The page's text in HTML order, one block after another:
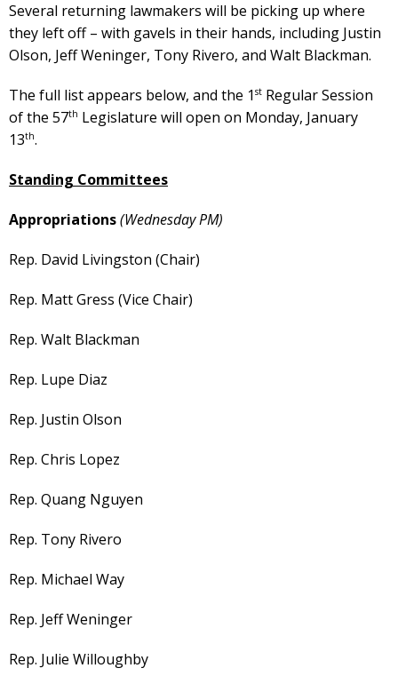
Several returning lawmakers will be picking up where
they left off – with gavels in their hands, including Justin
Olson, Jeff Weninger, Tony Rivero, and Walt Blackman.
The full list appears below, and the 1 st Regular Session
of the 57th Legislature will open on Monday, January
13th.
Standing Committees
Appropriations(Wednesday PM)
Rep. David Livingston (Chair)
Rep. Matt Gress (Vice Chair)
Rep. Walt Blackman
Rep. Lupe Diaz
Rep. Justin Olson
Rep. Chris Lopez
Rep. Quang Nguyen
Rep. Tony Rivero
Rep. Michael Way
Rep. Jeff Weninger
Rep. Julie Willoughby